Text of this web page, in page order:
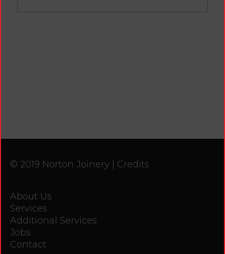
© 2019 Norton Joinery | Credits
About Us
Services
Additional Services
Jobs
Contact